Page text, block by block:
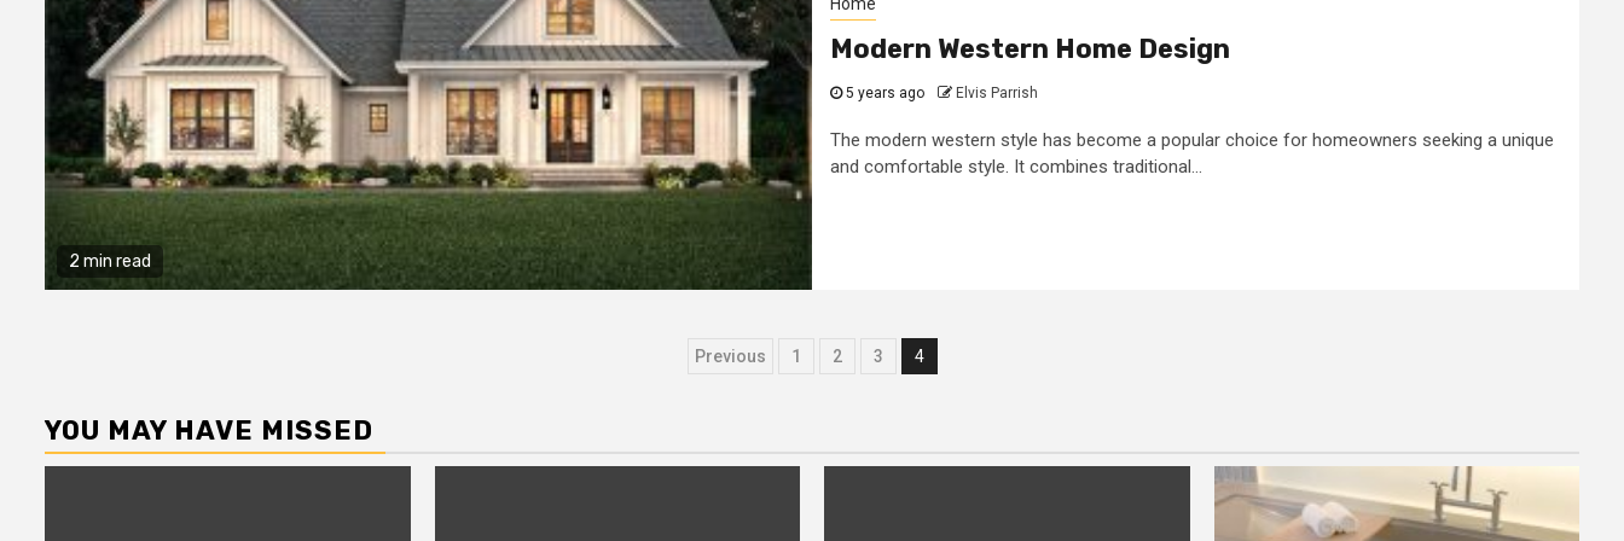
2 min read
Modern Western Home Design
5 years ago Elvis Parrish
The modern western style has become a popular choice for homeowners seeking a unique
and comfortable style. It combines traditional...
Posts
Previous 1 2 3 4
YOU MAY HAVE MISSED